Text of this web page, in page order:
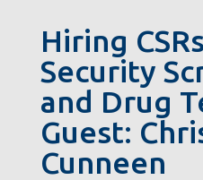
Hiring
Security
and Drug
Guest:
Cunneen